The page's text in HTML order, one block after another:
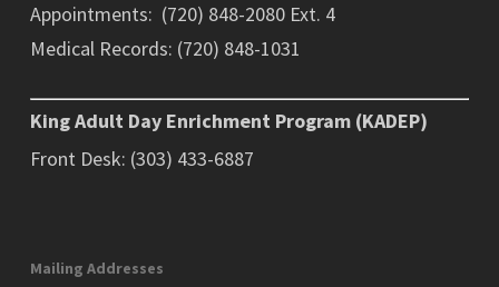
Appointments: (720) 848-2080 Ext. 4
Medical Records: (720) 848-1031
King Adult Day Enrichment Program (KADEP)
Front Desk: (303) 433-6887
Mailing Addresses